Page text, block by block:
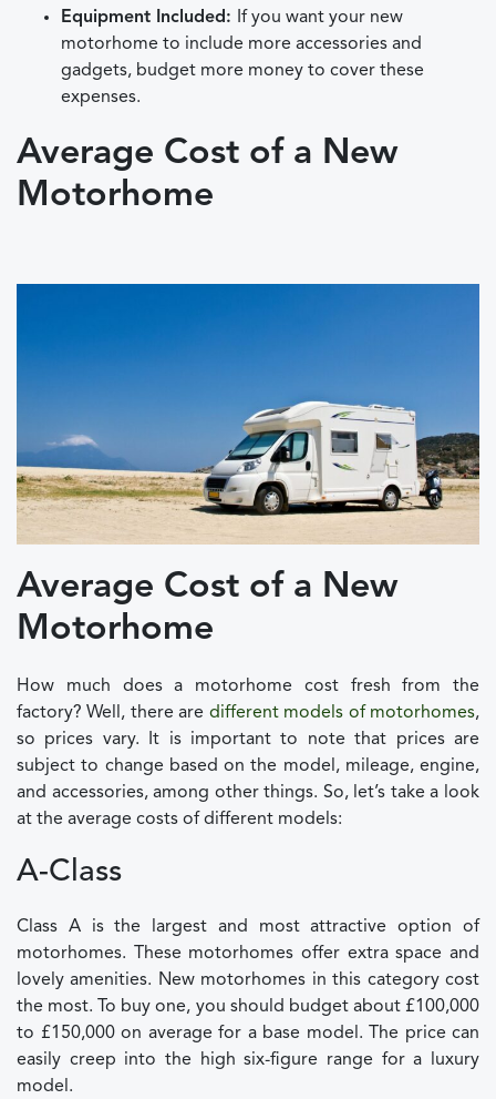
Equipment Included:
If you want your new
motorhome to include more accessories and
gadgets, budget more money to cover these
expenses.
Average Cost of a New
Motorhome
Average Cost of a New
Motorhome
How much does a motorhome cost fresh from the
factory? Well, there are different models of motorhomes,
so prices vary. It is important to note that prices are
subject to change based on the model, mileage, engine,
and accessories, among other things. So, let’s take a look
at the average costs of different models:
A-Class
Class A is the largest and most attractive option of
motorhomes. These motorhomes offer extra space and
lovely amenities. New motorhomes in this category cost
the most. To buy one, you should budget about £100,000
to £150,000 on average for a base model. The price can
easily creep into the high six-figure range for a luxury
model.